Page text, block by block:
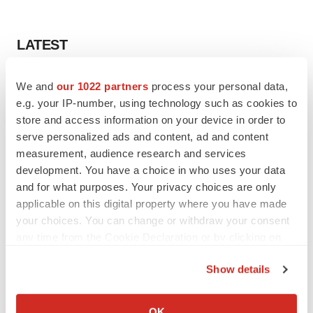
We and our 1022 partners process your personal data,
e.g. your IP-number, using technology such as cookies to
store and access information on your device in order to
serve personalized ads and content, ad and content
measurement, audience research and services
development. You have a choice in who uses your data
and for what purposes. Your privacy choices are only
applicable on this digital property where you have made
your choices. You can change or withdraw your consent
Collect information about your geographical location
Show details
LATEST
LAYOFF TRACKER
Ensoma cuts jobs, narrows focus to lead
asset
BioSpace Editorial Staff
CANCER
Replimune to ride wave of physician support
to launch advanced melanoma therapy
Annalee Armstrong
JOB TRENDS
2026 Q2 Job Market Report: Job postings